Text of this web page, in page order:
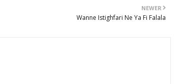
NEWER
Wanne Istighfari Ne Ya Fi Falala